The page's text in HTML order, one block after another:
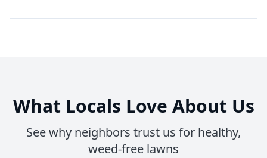
What Locals Love About Us
See why neighbors trust us for healthy,
weed-free lawns